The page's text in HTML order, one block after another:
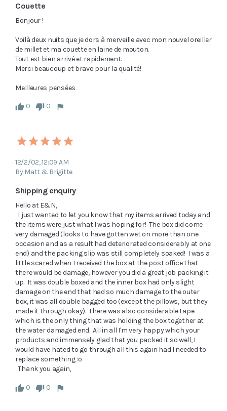
Couette
Bonjour !
Voilà deux nuits que je dors à merveille avec mon nouvel oreiller
de millet et ma couette en laine de mouton.
Tout est bien arrivé et rapidement.
Merci beaucoup et bravo pour la qualité!
0 0
12/2/02, 12:09 AM
By Matt & Brigitte
Shipping enquiry
Hello at E&N,
the items were just what I was hoping for!  The box did come
very damaged (looks to have gotten wet on more than one
occasion and as a result had deteriorated considerably at one
end) and the packing slip was still completely soaked!  I was a
little scared when I received the box at the post office that
there would be damage, however you did a great job packing it
up.  It was double boxed and the inner box had only slight
damage on the end that had so much damage to the outer
box, it was all double bagged too (except the pillows, but they
made it through okay).  There was also considerable tape
which is the only thing that was holding the box together at
the water damaged end.  All in all I'm very happy which your
products and immensely glad that you packed it so well, I
would have hated to go through all this again had I needed to
replace something :o
  Thank you again,
0 0